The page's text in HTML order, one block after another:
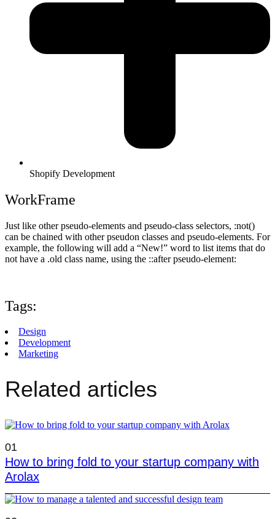
Shopify Development
WorkFrame
Just like other pseudo-elements and pseudo-class selectors, :not()
can be chained with other pseudon classes and pseudo-elements. For
example, the following will add a “New!” word to list items that do
not have a .old class name, using the ::after pseudo-element:
Tags:
Design
Development
Marketing
Related articles
01
How to bring fold to your startup company with
Arolax